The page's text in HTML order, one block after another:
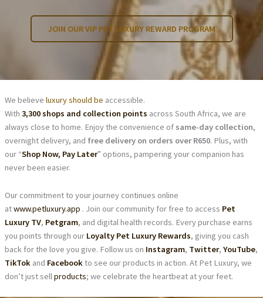
JOIN OUR VIP PET LUXURY REWARD PROGRAM
We believe luxury should be accessible.
With 3,300 shops and collection points across South Africa, we are
always close to home. Enjoy the convenience of same-day collection,
overnight delivery, and free delivery on orders over R650. Plus, with
our “Shop Now, Pay Later” options, pampering your companion has
never been easier.
Our commitment to your journey continues online
atwww.petluxury.app . Join our community for free to access Pet
Luxury TV, Petgram, and digital health records. Every purchase earns
you points through our Loyalty Pet Luxury Rewards, giving you cash
back for the love you give. Follow us on Instagram, Twitter, YouTube,
TikTokand Facebookto see our products in action. At Pet Luxury, we
don’t just sellproducts; we celebrate the heartbeat at your feet.